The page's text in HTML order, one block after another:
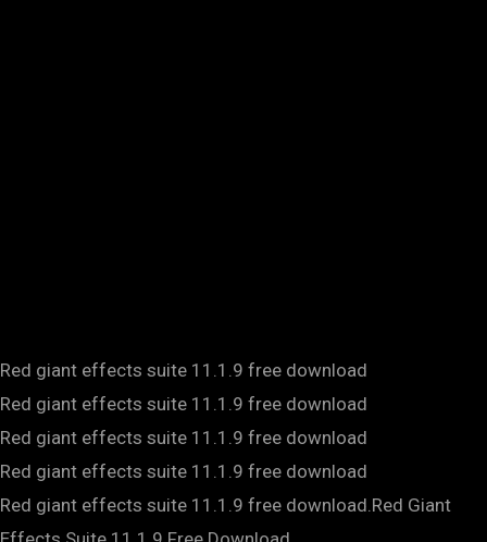
Red giant effects suite 11.1.9 free download
Red giant effects suite 11.1.9 free download
Red giant effects suite 11.1.9 free download
Red giant effects suite 11.1.9 free download
Red giant effects suite 11.1.9 free download.Red Giant